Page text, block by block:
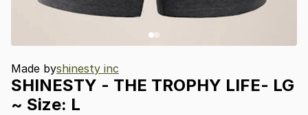
Made byshinesty inc
SHINESTY - THE TROPHY LIFE- LG
~ Size: L